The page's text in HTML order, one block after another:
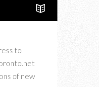
to
of new